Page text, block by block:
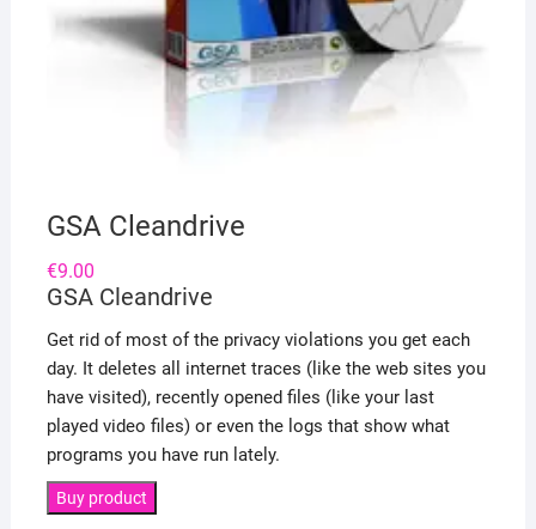
GSA Cleandrive
€9.00
GSA Cleandrive
Get rid of most of the privacy violations you get each
day. It deletes all internet traces (like the web sites you
have visited), recently opened files (like your last
played video files) or even the logs that show what
programs you have run lately.
Buy product